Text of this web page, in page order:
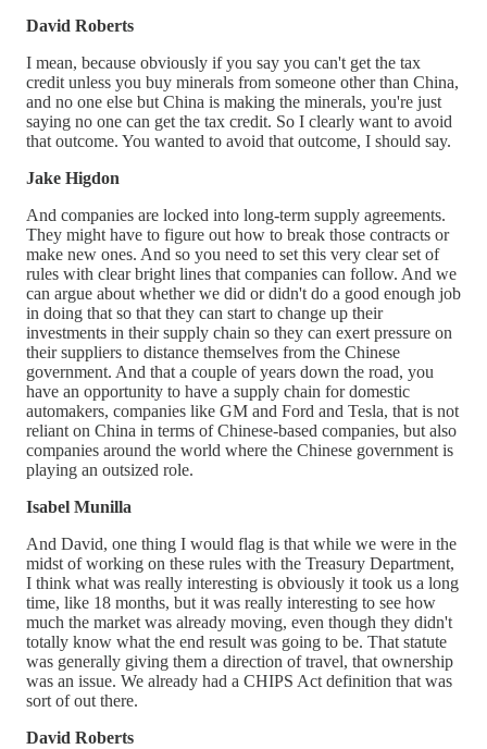
David Roberts
I mean, because obviously if you say you can't get the tax
credit unless you buy minerals from someone other than China,
and no one else but China is making the minerals, you're just
saying no one can get the tax credit. So I clearly want to avoid
that outcome. You wanted to avoid that outcome, I should say.
Jake Higdon
And companies are locked into long-term supply agreements.
They might have to figure out how to break those contracts or
make new ones. And so you need to set this very clear set of
rules with clear bright lines that companies can follow. And we
can argue about whether we did or didn't do a good enough job
in doing that so that they can start to change up their
investments in their supply chain so they can exert pressure on
their suppliers to distance themselves from the Chinese
government. And that a couple of years down the road, you
have an opportunity to have a supply chain for domestic
automakers, companies like GM and Ford and Tesla, that is not
reliant on China in terms of Chinese-based companies, but also
companies around the world where the Chinese government is
playing an outsized role.
Isabel Munilla
And David, one thing I would flag is that while we were in the
midst of working on these rules with the Treasury Department,
I think what was really interesting is obviously it took us a long
time, like 18 months, but it was really interesting to see how
much the market was already moving, even though they didn't
totally know what the end result was going to be. That statute
was generally giving them a direction of travel, that ownership
was an issue. We already had a CHIPS Act definition that was
sort of out there.
David Roberts